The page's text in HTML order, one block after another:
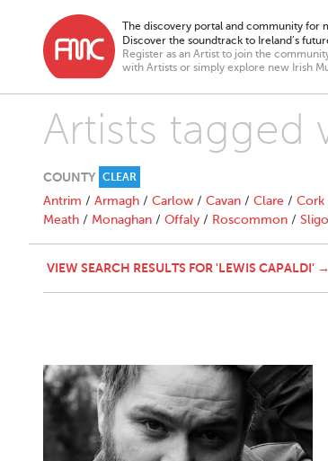
The discovery portal and community for
Discover the soundtrack to Ireland’s
Register as an Artist to join the
with Artists or simply explore new Irish
Artists tagged
COUNTY CLEAR
Antrim / Armagh / Carlow / Cavan / Clare / Cork
Meath / Monaghan / Offaly / Roscommon / Sligo
VIEW SEARCH RESULTS FOR 'LEWIS CAPALDI' →